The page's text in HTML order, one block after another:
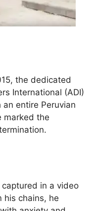
the dedicated
International (ADI)
entire Peruvian
marked the
in a video
his chains, he